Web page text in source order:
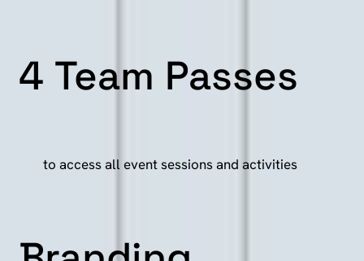
4 Team Passes
to access all event sessions and activities